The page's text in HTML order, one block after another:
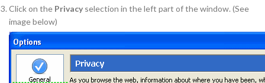
Click on the Privacy selection in the left part of the window. (See
image below)